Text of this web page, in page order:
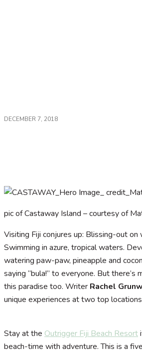
DECEMBER 7, 2018
pic of Castaway Island – courtesy of
Visiting Fiji conjures up: Blissing-out on
Swimming in azure, tropical waters.
watering paw-paw, pineapple and
saying “bula!” to everyone. But there’s
this paradise too. Writer Rachel
unique experiences at two top
Stay at the Outrigger Fiji Beach Resort
beach-time with adventure. This is a